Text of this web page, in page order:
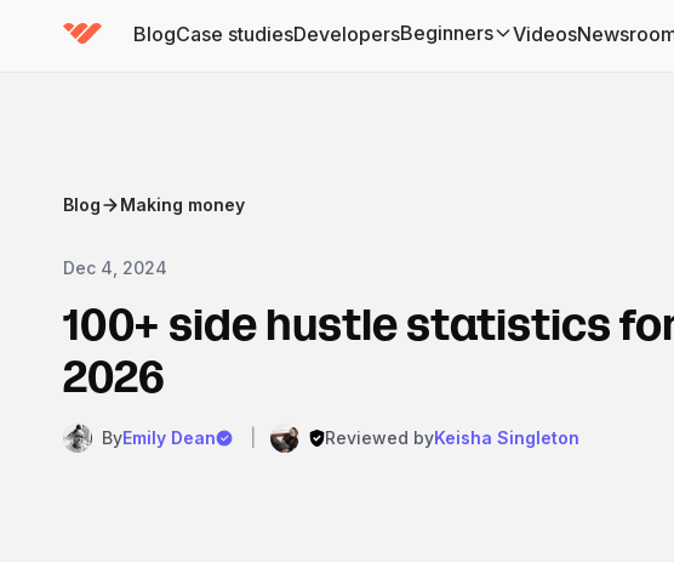
BlogCase studiesDevelopersBeginners
(has submenu)Videos
Blog Making money
Dec 4, 2024
100+ side hustle statistics
2026
ByEmily Dean Reviewed byKeisha Singleton